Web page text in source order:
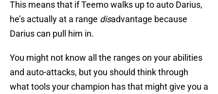
This means that if Teemo walks up to auto Darius,
he’s actually at a range disadvantage because
Darius can pull him in.
You might not know all the ranges on your abilities
and auto-attacks, but you should think through
what tools your champion has that might give you a